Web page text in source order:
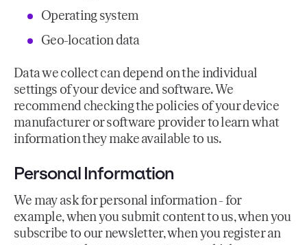
Operating system
Geo-location data
Data we collect can depend on the individual
settings of your device and software. We
recommend checking the policies of your device
manufacturer or software provider to learn what
information they make available to us.
Personal Information
We may ask for personal information - for
example, when you submit content to us, when you
subscribe to our newsletter, when you register an